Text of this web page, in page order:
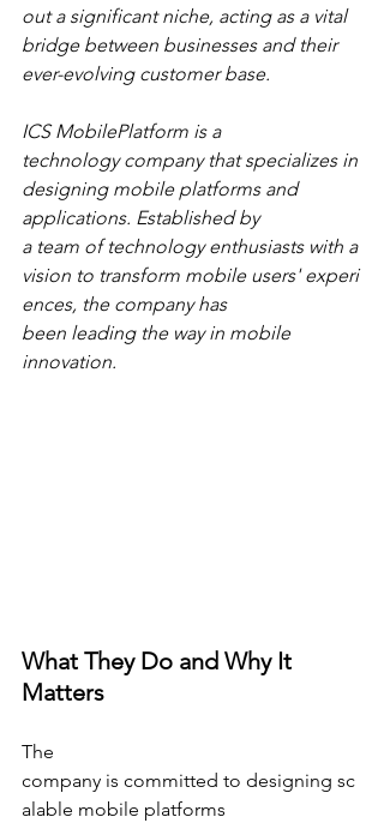
out a significant niche, acting as a vital
bridge between businesses and their
ever-evolving customer base.
ICS MobilePlatform is a
technology company that specializes in
designing mobile platforms and
applications. Established by
a team of technology enthusiasts with a
vision to transform mobile users' experi
ences, the company has
been leading the way in mobile
innovation.
What They Do and Why It
Matters
The
company is committed to designing sc
alable mobile platforms